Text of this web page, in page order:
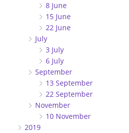
8 June
15 June
22 June
July
3 July
6 July
September
13 September
22 September
November
10 November
2019